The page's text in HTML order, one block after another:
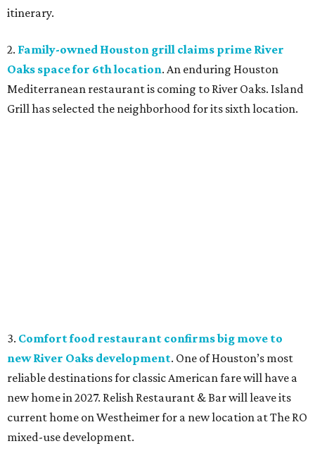
itinerary.
2. Family-owned Houston grill claims prime River
Oaks space for 6th location. An enduring Houston
Mediterranean restaurant is coming to River Oaks. Island
Grill has selected the neighborhood for its sixth location.
3. Comfort food restaurant confirms big move to
new River Oaks development. One of Houston’s most
reliable destinations for classic American fare will have a
new home in 2027. Relish Restaurant & Bar will leave its
current home on Westheimer for a new location at The RO
mixed-use development.